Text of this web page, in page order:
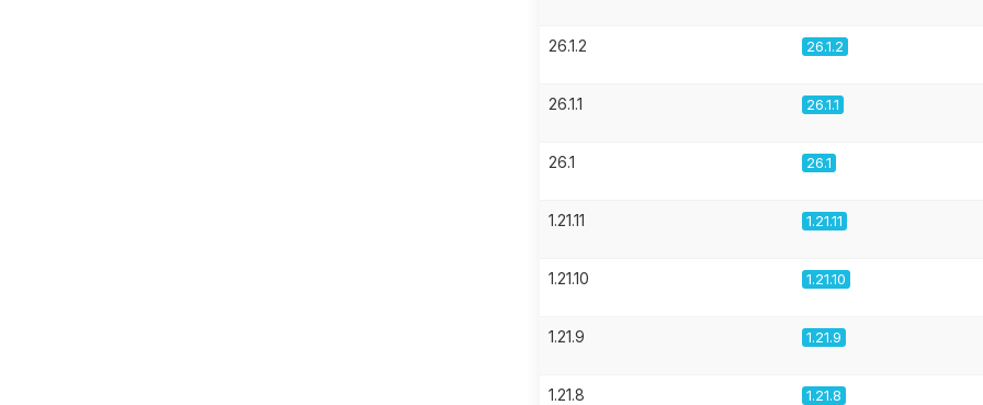
26.1.2 26.1.2
26.1.1 26.1.1
26.1 26.1
1.21.11 1.21.11
1.21.10 1.21.10
1.21.9 1.21.9
1.21.8 1.21.8